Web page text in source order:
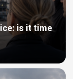
is it time